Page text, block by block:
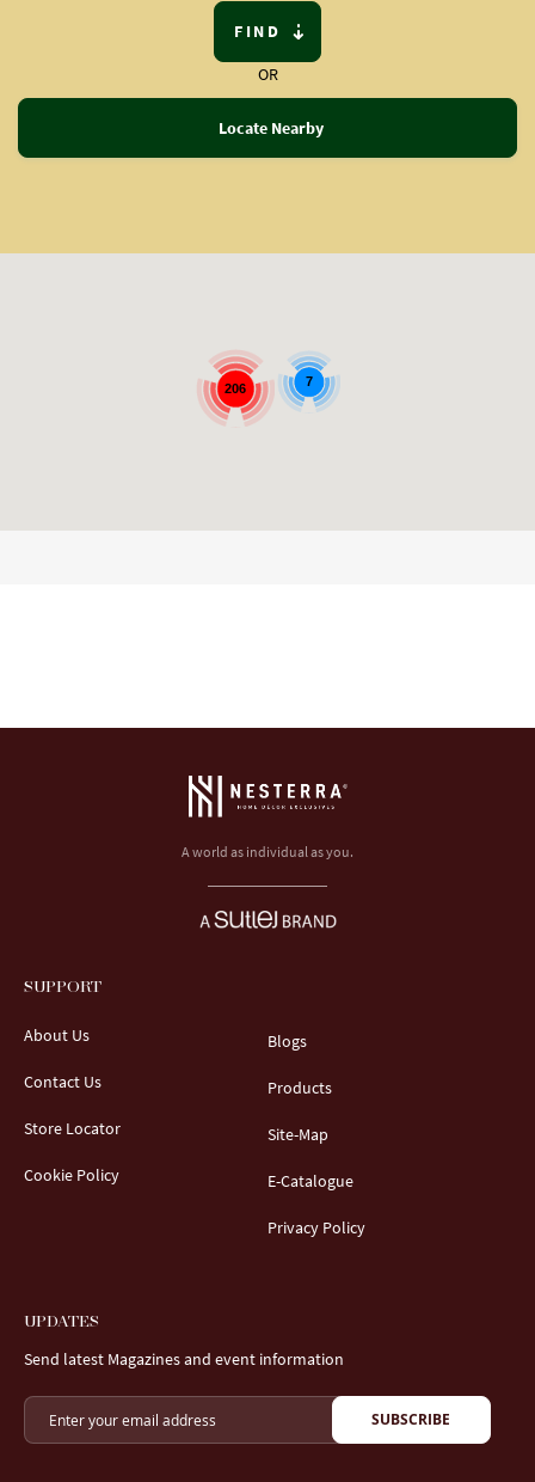
FIND
OR
Locate Nearby
206 7
A world as individual as you.
SUPPORT
About Us
Contact Us
Store Locator
Cookie Policy
Blogs
Products
Site-Map
E-Catalogue
Privacy Policy
UPDATES
Send latest Magazines and event information
SUBSCRIBE